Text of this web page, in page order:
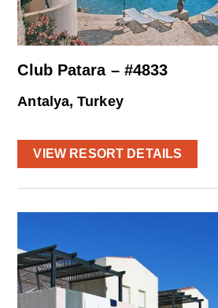
Club Patara – #4833
Antalya, Turkey
VIEW RESORT DETAILS